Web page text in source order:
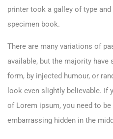
printer took a galley of type
specimen book.
There are many variations of
available, but the majority
form, by injected humour, or
look even slightly believable. If
of Lorem ipsum, you need to be
embarrassing hidden in the